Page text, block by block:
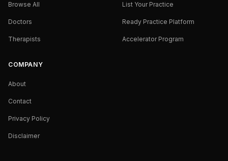
Browse All
Doctors
Therapists
List Your Practice
Ready Practice Platform
Accelerator Program
COMPANY
About
Contact
Privacy Policy
Disclaimer